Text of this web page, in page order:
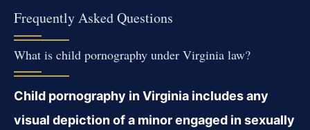
Frequently Asked Questions
What is child pornography under Virginia law?
Child pornography in Virginia includes any
visual depiction of a minor engaged in sexually